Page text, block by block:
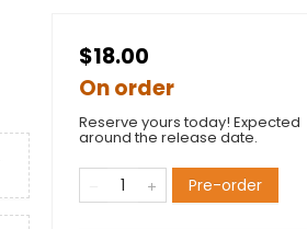
$18.00
On order
Reserve yours today! Expected
around the release date.
Pre-order